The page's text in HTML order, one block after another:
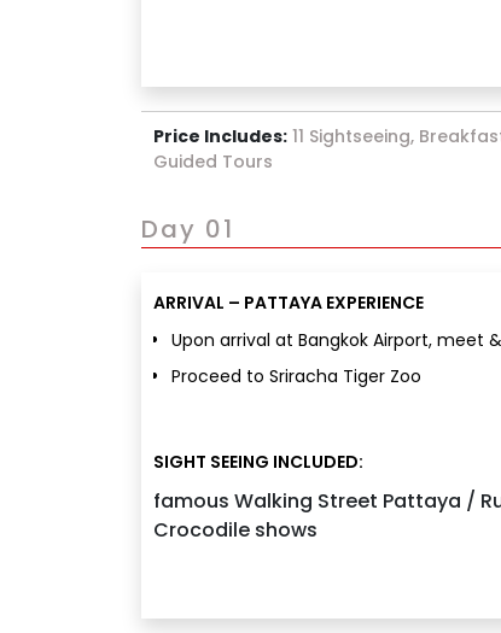
Price Includes: 11 Sightseeing,
Guided Tours
Day 01
ARRIVAL – PATTAYA EXPERIENCE
Upon arrival at Bangkok Airport, meet
Proceed to Sriracha Tiger Zoo
Evening visit to the famous Walking
Enjoy an optional Russian cultural show
SIGHT SEEING INCLUDED:
famous Walking Street Pattaya /
Crocodile shows